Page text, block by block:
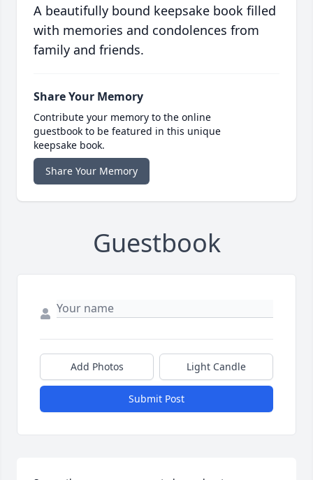
A beautifully bound keepsake book filled
with memories and condolences from
family and friends.
Share Your Memory
Contribute your memory to the online
guestbook to be featured in this unique
keepsake book.
Share Your Memory
Guestbook
Add Photos Light Candle
Submit Post